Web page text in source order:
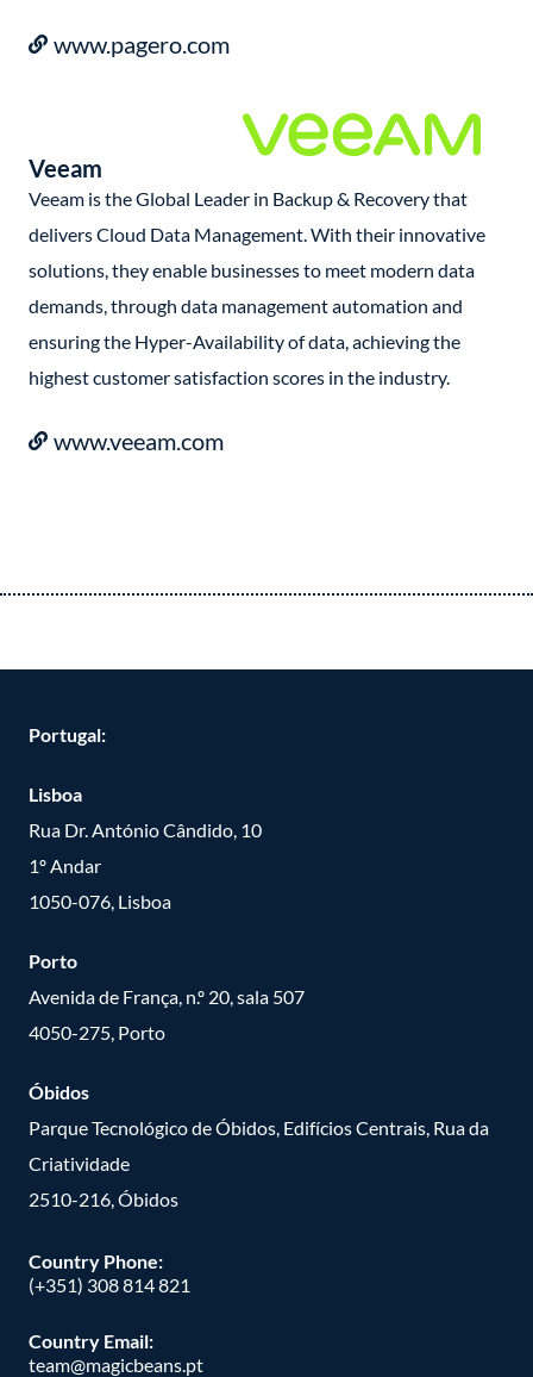
www.pagero.com
Veeam
Veeam is the Global Leader in Backup & Recovery that
delivers Cloud Data Management. With their innovative
solutions, they enable businesses to meet modern data
demands, through data management automation and
ensuring the Hyper-Availability of data, achieving the
highest customer satisfaction scores in the industry.
www.veeam.com
Portugal:
Lisboa
Rua Dr. António Cândido, 10
1º Andar
1050-076, Lisboa
Porto
Avenida de França, n.º 20, sala 507
4050-275, Porto
Óbidos
Parque Tecnológico de Óbidos, Edifícios Centrais, Rua da
Criatividade
2510-216, Óbidos
Country Phone:
(+351) 308 814 821
Country Email:
team@magicbeans.pt